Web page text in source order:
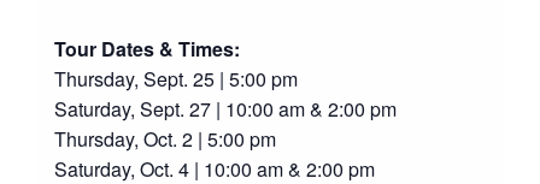
Tour Dates & Times:
Thursday, Sept. 25 | 5:00 pm
Saturday, Sept. 27 | 10:00 am & 2:00 pm
Thursday, Oct. 2 | 5:00 pm
Saturday, Oct. 4 | 10:00 am & 2:00 pm